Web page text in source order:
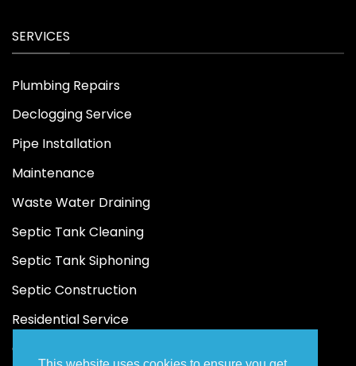
SERVICES
Plumbing Repairs
Declogging Service
Pipe Installation
Maintenance
Waste Water Draining
Septic Tank Cleaning
Septic Tank Siphoning
Septic Construction
Residential Service
Commercial Service